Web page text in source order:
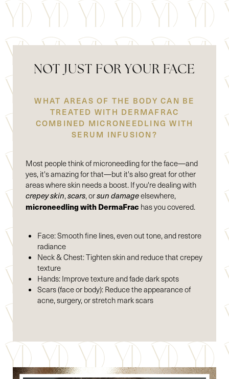
NOT JUST FOR YOUR FACE
WHAT AREAS OF THE BODY CAN BE
TREATED WITH DERMAFRAC
COMBINED MICRONEEDLING WITH
SERUM INFUSION?
Most people think of microneedling for the face—and
yes, it's amazing for that—but it's also great for other
areas where skin needs a boost. If you're dealing with
crepey skin,scars, orsun damageelsewhere,
microneedling with DermaFrac has you covered.
Face: Smooth fine lines, even out tone, and restore
radiance
Neck & Chest: Tighten skin and reduce that crepey
texture
Hands: Improve texture and fade dark spots
Scars (face or body): Reduce the appearance of
acne, surgery, or stretch mark scars